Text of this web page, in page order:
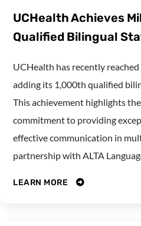
UCHealth Achieves
Qualified Bilingual
UCHealth has recently
adding its 1,000th qualified
This achievement highlights
commitment to providing
effective communication in
partnership with ALTA
LEARN MORE